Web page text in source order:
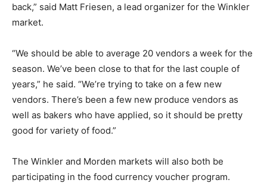
back,” said Matt Friesen, a lead organizer for the Winkler
market.
“We should be able to average 20 vendors a week for the
season. We’ve been close to that for the last couple of
years,” he said. “We’re trying to take on a few new
vendors. There’s been a few new produce vendors as
well as bakers who have applied, so it should be pretty
good for variety of food.”
The Winkler and Morden markets will also both be
participating in the food currency voucher program.